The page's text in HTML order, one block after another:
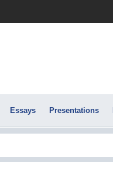
Essays Presentations